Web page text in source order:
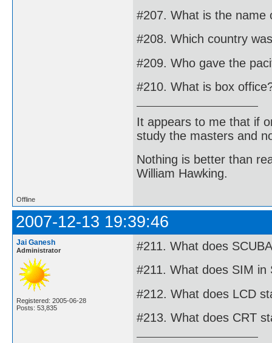
#207. What is the name
#208. Which country
#209. Who gave the
#210. What is box
It appears to me that if
study the masters and
Nothing is better than
William Hawking.
Offline
2007-12-13 19:39:46
Jai Ganesh
Administrator
Registered: 2005-06-28
Posts: 53,835
#211. What does
#211. What does SIM
#212. What does LCD
#213. What does CRT